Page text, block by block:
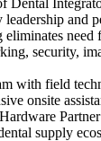
and
eliminates
security,
with field
onsite
supply